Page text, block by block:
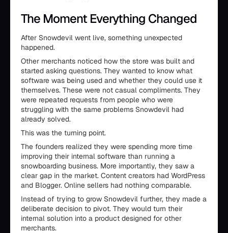
The Moment Everything Changed
After Snowdevil went live, something unexpected
happened.
Other merchants noticed how the store was built and
started asking questions. They wanted to know what
software was being used and whether they could use it
themselves. These were not casual compliments. They
were repeated requests from people who were
struggling with the same problems Snowdevil had
already solved.
This was the turning point.
The founders realized they were spending more time
improving their internal software than running a
snowboarding business. More importantly, they saw a
clear gap in the market. Content creators had WordPress
and Blogger. Online sellers had nothing comparable.
Instead of trying to grow Snowdevil further, they made a
deliberate decision to pivot. They would turn their
internal solution into a product designed for other
merchants.